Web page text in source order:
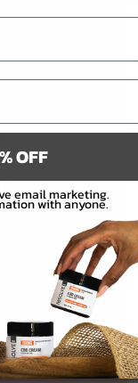
System
OFF
email marketing.
with anyone.